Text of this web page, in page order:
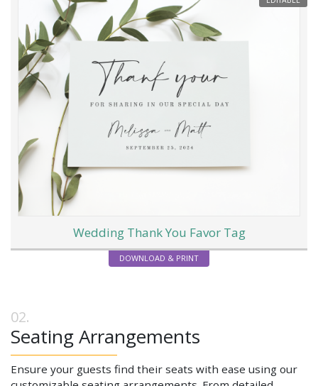
Wedding Thank You Favor Tag
DOWNLOAD & PRINT
Seating Arrangements
Ensure your guests find their seats with ease using our